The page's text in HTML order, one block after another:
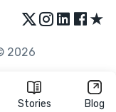
Stories Blog
★
2026